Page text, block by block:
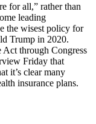
for all,” rather than
leading
the wisest policy for
Trump in 2020.
through Congress
Friday that
it’s clear many
insurance plans.